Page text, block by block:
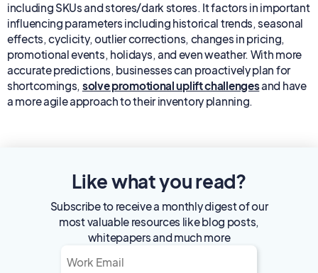
including SKUs and stores/dark stores. It factors in important
influencing parameters including historical trends, seasonal
effects, cyclicity, outlier corrections, changes in pricing,
promotional events, holidays, and even weather. With more
accurate predictions, businesses can proactively plan for
shortcomings, solve promotional uplift challengesand have
a more agile approach to their inventory planning.
Like what you read?
Subscribe to receive a monthly digest of our
most valuable resources like blog posts,
whitepapers and much more